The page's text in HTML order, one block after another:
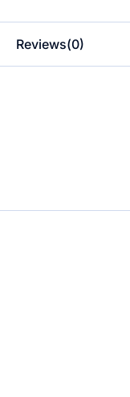
Reviews(0)